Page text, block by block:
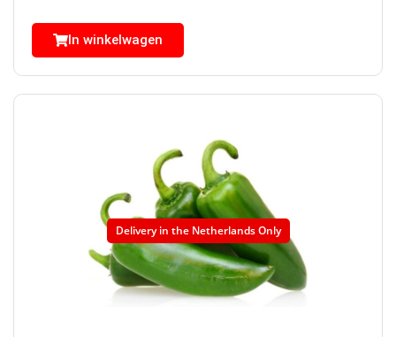
In winkelwagen
Delivery in the Netherlands Only